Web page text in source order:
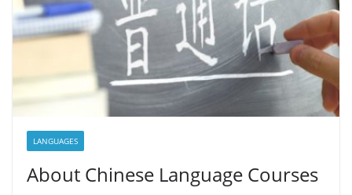
LANGUAGES
About Chinese Language Courses